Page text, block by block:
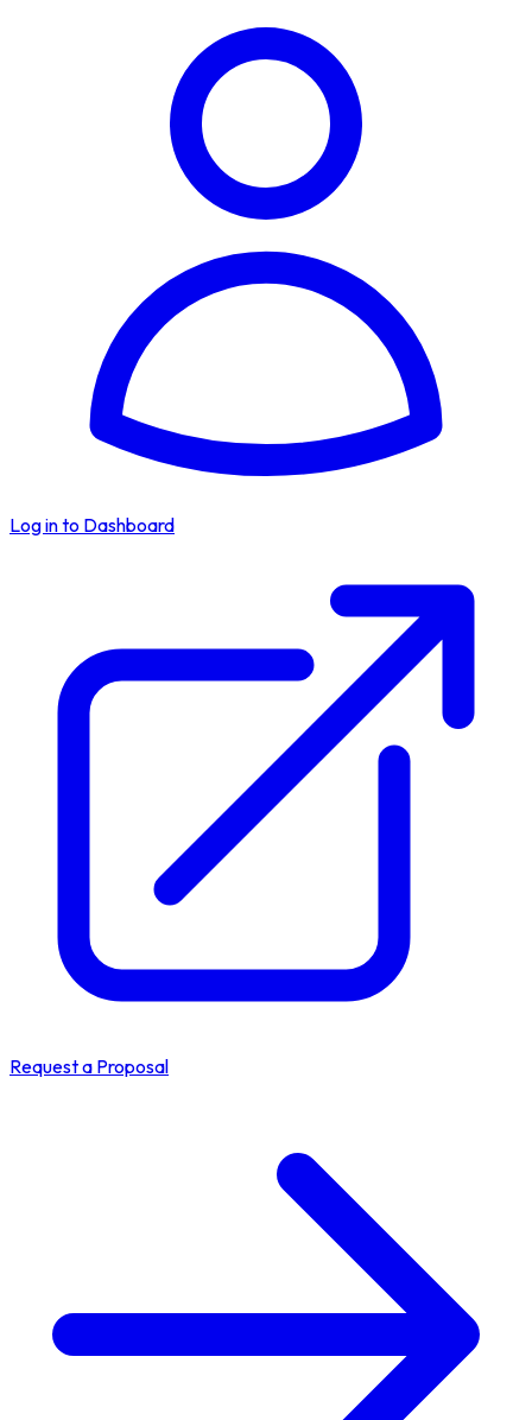
Log in to Dashboard
Request a Proposal